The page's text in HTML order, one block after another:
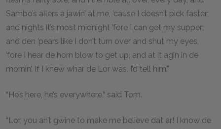
Sambo’s allers a jawin’ at me, ’cause I doesn’t pick faster;
and nights it’s most midnight ’fore I can get my supper;
and den ’pears like I don’t turn over and shut my eyes,
’fore I hear de horn blow to get up, and at it agin in de
mornin’. If I knew whar de Lor was, I’d tell him.”
“He’s here, he’s everywhere,” said Tom.
“Lor, you an’t gwine to make me believe dat ar! I know de